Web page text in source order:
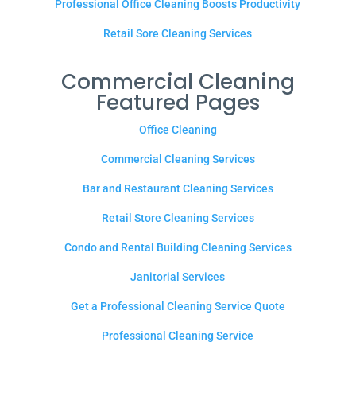
Professional Office Cleaning Boosts Productivity
Retail Sore Cleaning Services
Commercial Cleaning
Featured Pages
Office Cleaning
Commercial Cleaning Services
Bar and Restaurant Cleaning Services
Retail Store Cleaning Services
Condo and Rental Building Cleaning Services
Janitorial Services
Get a Professional Cleaning Service Quote
Professional Cleaning Service